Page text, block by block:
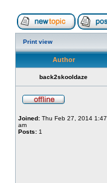
Print view
Author
back2skooldaze
Joined: Thu Feb 27, 2014 1:47
am
Posts: 1